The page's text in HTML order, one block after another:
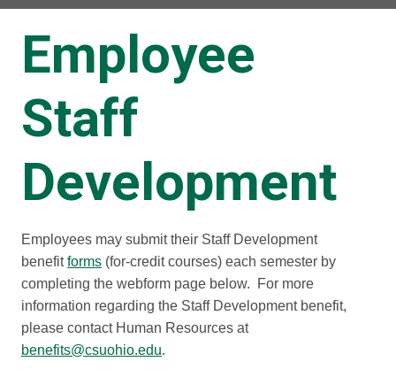
Employee
Staff
Development
Employees may submit their Staff Development
benefitforms (for-credit courses) each semester by
completing the webform page below. For more
information regarding the Staff Development benefit,
please contact Human Resources at
benefits@csuohio.edu.